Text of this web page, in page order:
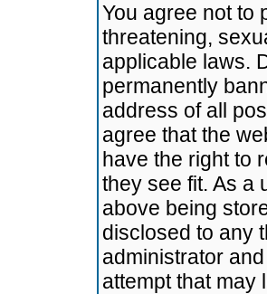
You agree not to
threatening,
applicable laws.
permanently
address of all
agree that the
have the right to
they see fit. As a
above being
disclosed to any
administrator
attempt that may